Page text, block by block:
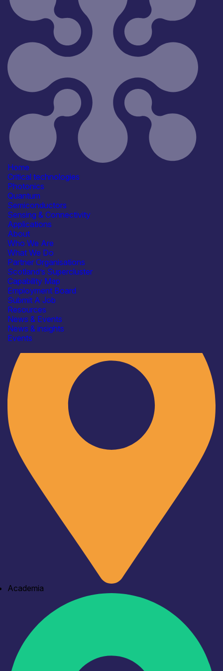
Home
Critical technologies
Photonics
Quantum
Semiconductors
Sensing & Connectivity
Applications
About
Who We Are
What We Do
Partner Organisations
Scotland’s Supercluster
Capability Map
Employment Board
Submit A Job
Resources
News & Events
News & insights
Events
Industry
Academia